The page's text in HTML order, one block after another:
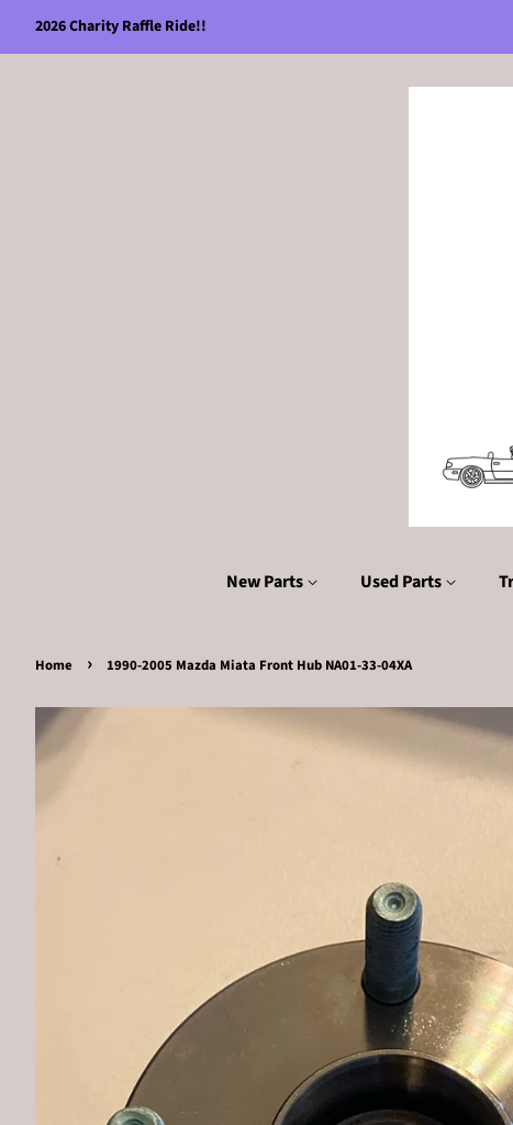
2026 Charity Raffle Ride!!
New Parts Used Parts
Home › 1990-2005 Mazda Miata Front Hub NA01-33-04XA